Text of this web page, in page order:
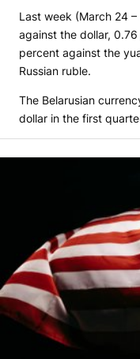
Last week (March 24
against the dollar,
percent against the
Russian ruble.
The Belarusian
dollar in the first